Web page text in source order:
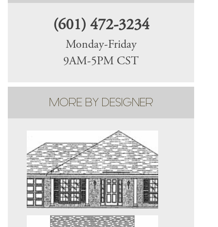
(601) 472-3234
Monday-Friday
9AM-5PM CST
MORE BY DESIGNER